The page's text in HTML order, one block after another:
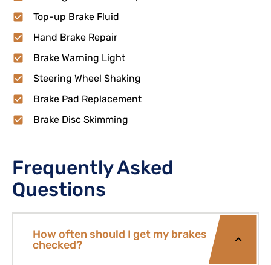
Top-up Brake Fluid
Hand Brake Repair
Brake Warning Light
Steering Wheel Shaking
Brake Pad Replacement
Brake Disc Skimming
Frequently Asked
Questions
How often should I get my brakes
checked?